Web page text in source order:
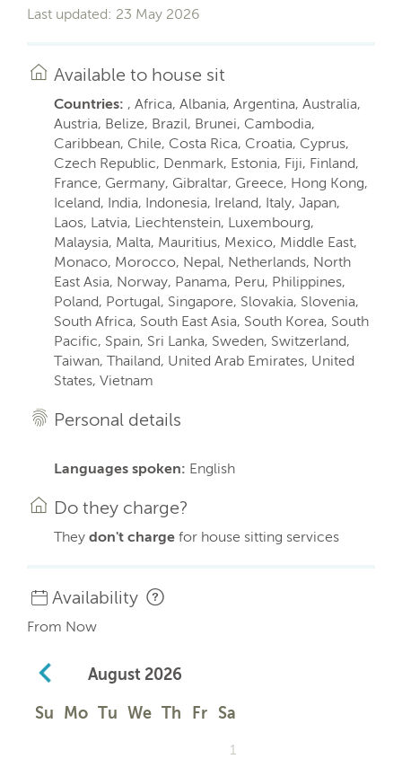
Last updated: 23 May 2026
Available to house sit
Countries: , Africa, Albania, Argentina, Australia,
Austria, Belize, Brazil, Brunei, Cambodia,
Caribbean, Chile, Costa Rica, Croatia, Cyprus,
Czech Republic, Denmark, Estonia, Fiji, Finland,
France, Germany, Gibraltar, Greece, Hong Kong,
Iceland, India, Indonesia, Ireland, Italy, Japan,
Laos, Latvia, Liechtenstein, Luxembourg,
Malaysia, Malta, Mauritius, Mexico, Middle East,
Monaco, Morocco, Nepal, Netherlands, North
East Asia, Norway, Panama, Peru, Philippines,
Poland, Portugal, Singapore, Slovakia, Slovenia,
South Africa, South East Asia, South Korea, South
Pacific, Spain, Sri Lanka, Sweden, Switzerland,
Taiwan, Thailand, United Arab Emirates, United
States, Vietnam
Personal details
Languages spoken: English
Do they charge?
They don't charge for house sitting services
Availability
From Now
August 2026
Su Mo Tu We Th Fr Sa
1